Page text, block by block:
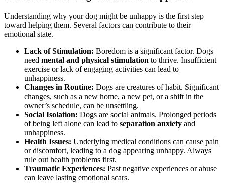
Understanding why your dog might be unhappy is the first step
toward helping them. Several factors can contribute to their
emotional state.
Lack of Stimulation: Boredom is a significant factor. Dogs
need mental and physical stimulation to thrive. Insufficient
exercise or lack of engaging activities can lead to
unhappiness.
Changes in Routine: Dogs are creatures of habit. Significant
changes, such as a new home, a new pet, or a shift in the
owner’s schedule, can be unsettling.
Social Isolation: Dogs are social animals. Prolonged periods
of being left alone can lead to separation anxiety and
unhappiness.
Health Issues: Underlying medical conditions can cause pain
or discomfort, leading to a dog appearing unhappy. Always
rule out health problems first.
Traumatic Experiences: Past negative experiences or abuse
can leave lasting emotional scars.